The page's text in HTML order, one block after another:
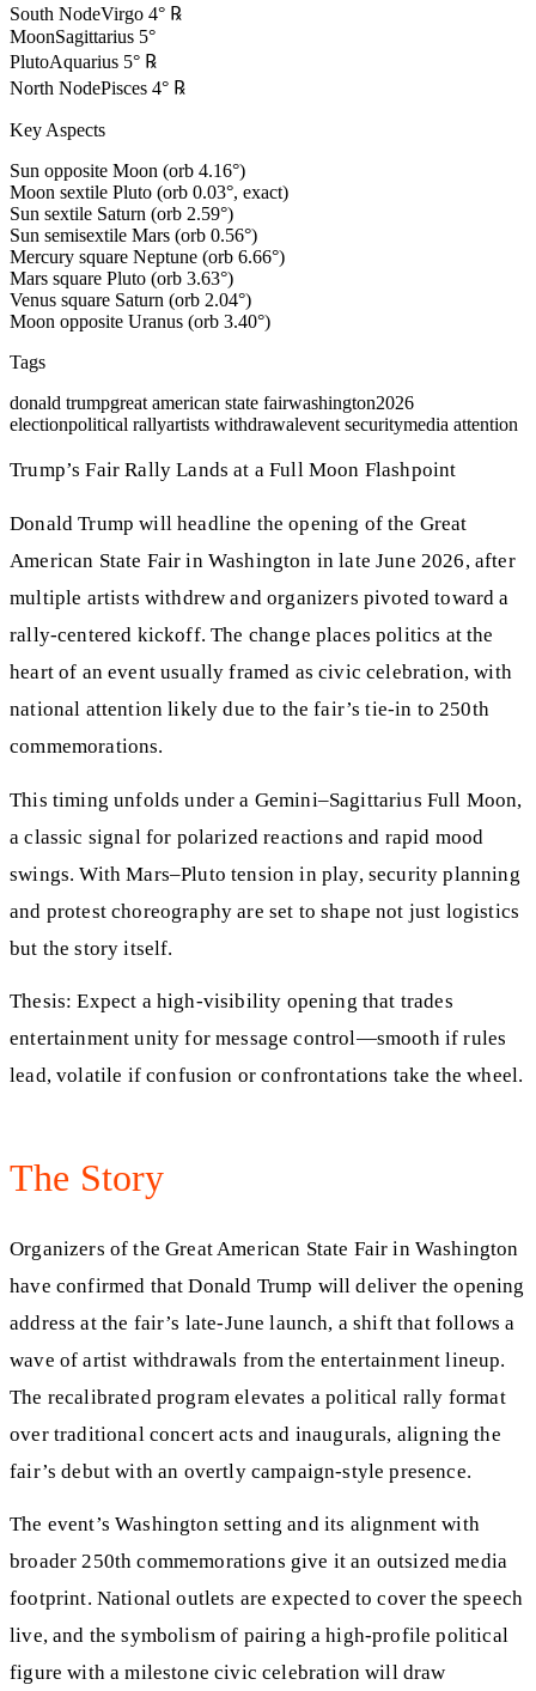
South NodeVirgo 4° ℞
MoonSagittarius 5°
PlutoAquarius 5° ℞
North NodePisces 4° ℞
Key Aspects
Sun opposite Moon (orb 4.16°)
Moon sextile Pluto (orb 0.03°, exact)
Sun sextile Saturn (orb 2.59°)
Sun semisextile Mars (orb 0.56°)
Mercury square Neptune (orb 6.66°)
Mars square Pluto (orb 3.63°)
Venus square Saturn (orb 2.04°)
Moon opposite Uranus (orb 3.40°)
Tags
donald trumpgreat american state fairwashington2026
electionpolitical rallyartists withdrawalevent securitymedia attention
Trump’s Fair Rally Lands at a Full Moon Flashpoint
Donald Trump will headline the opening of the Great
American State Fair in Washington in late June 2026, after
multiple artists withdrew and organizers pivoted toward a
rally-centered kickoff. The change places politics at the
heart of an event usually framed as civic celebration, with
national attention likely due to the fair’s tie-in to 250th
commemorations.
This timing unfolds under a Gemini–Sagittarius Full Moon,
a classic signal for polarized reactions and rapid mood
swings. With Mars–Pluto tension in play, security planning
and protest choreography are set to shape not just logistics
but the story itself.
Thesis: Expect a high-visibility opening that trades
entertainment unity for message control—smooth if rules
lead, volatile if confusion or confrontations take the wheel.
The Story
Organizers of the Great American State Fair in Washington
have confirmed that Donald Trump will deliver the opening
address at the fair’s late-June launch, a shift that follows a
wave of artist withdrawals from the entertainment lineup.
The recalibrated program elevates a political rally format
over traditional concert acts and inaugurals, aligning the
fair’s debut with an overtly campaign-style presence.
The event’s Washington setting and its alignment with
broader 250th commemorations give it an outsized media
footprint. National outlets are expected to cover the speech
live, and the symbolism of pairing a high-profile political
figure with a milestone civic celebration will draw